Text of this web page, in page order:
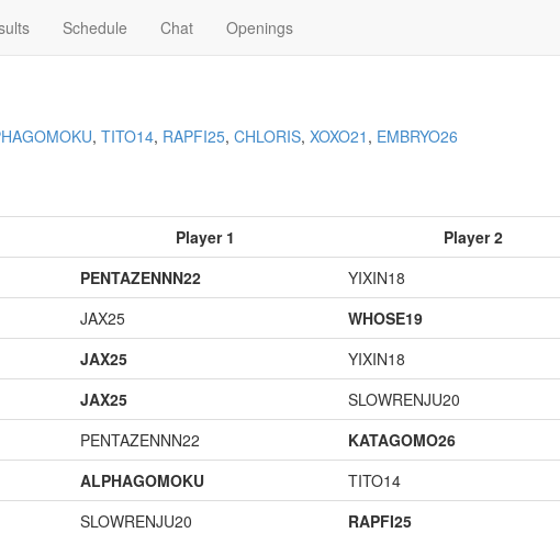
Schedule Chat Openings
, TITO14, RAPFI25, CHLORIS, XOXO21 , EMBRYO26
Player 1 Player 2
PENTAZENNN22 YIXIN18
JAX25 WHOSE19
JAX25 YIXIN18
JAX25 SLOWRENJU20
PENTAZENNN22 KATAGOMO26
ALPHAGOMOKU TITO14
SLOWRENJU20 RAPFI25